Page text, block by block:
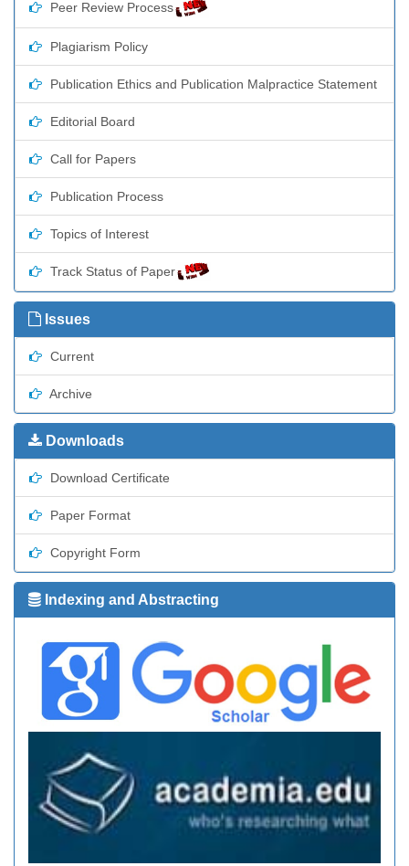
Peer Review Process
Plagiarism Policy
Publication Ethics and Publication Malpractice Statement
Editorial Board
Call for Papers
Publication Process
Topics of Interest
Track Status of Paper
Issues
Current
Archive
Downloads
Download Certificate
Paper Format
Copyright Form
Indexing and Abstracting